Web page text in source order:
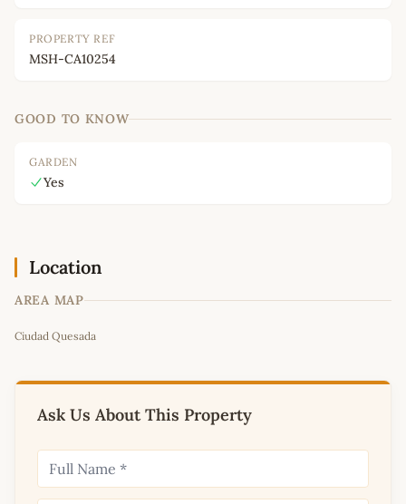
PROPERTY REF
MSH-CA10254
GOOD TO KNOW
GARDEN
Yes
Location
AREA MAP
−
Ciudad Quesada
Ask Us About This Property